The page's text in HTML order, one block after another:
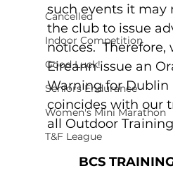
Cancelled
Indoor Competition
Good Luck!
Seniors Endurance
Women's Mini Marathon
T&F League
such events it may
the club to issue
notices.
Eireann issue an
Warning for
coincides with our
all Outdoor
BCS